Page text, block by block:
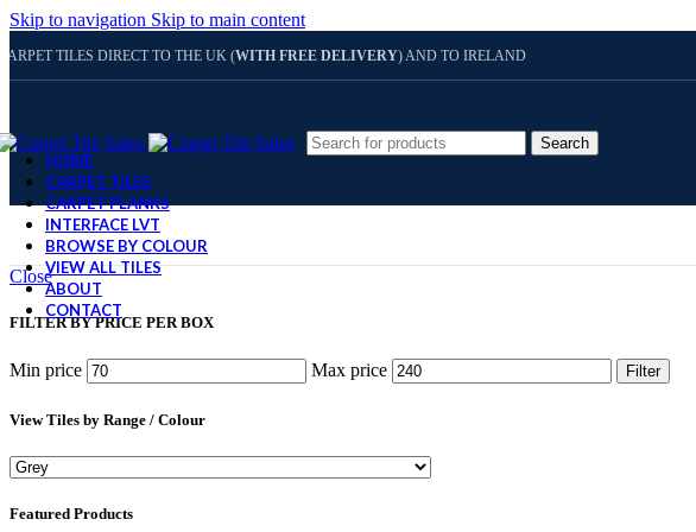
Skip to navigation Skip to main content
TILES DIRECT TO THE UK (WITH FREE DELIVERY) AND TO IRELAND
Search
HOME
CARPET TILES
CARPET PLANKS
INTERFACE LVT
BROWSE BY COLOUR
VIEW ALL TILES
ABOUT
CONTACT
Close
FILTER BY PRICE PER BOX
Min price Max price Filter
View Tiles by Range / Colour
Featured Products